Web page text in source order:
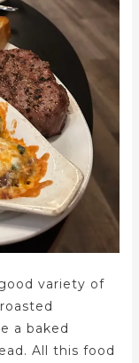
variety of
a baked
All this food